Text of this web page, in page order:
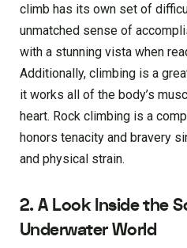
climb has its own set of
unmatched sense of
with a stunning vista when
Additionally, climbing is a
it works all of the body’s
heart. Rock climbing is a
honors tenacity and bravery
and physical strain.
2. A Look Inside the
Underwater World